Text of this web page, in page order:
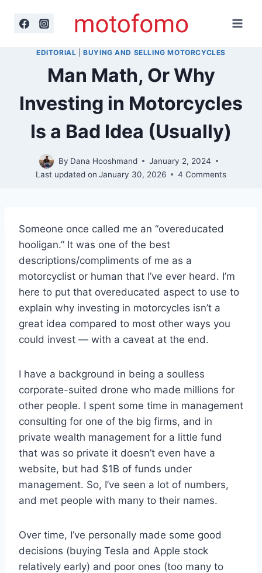
EDITORIAL |BUYING AND SELLING MOTORCYCLES
Man Math, Or Why
Investing in Motorcycles
Is a Bad Idea (Usually)
By Dana Hooshmand
January 2, 2024
Last updated on January 30, 2026 4 Comments
Someone once called me an “overeducated
hooligan.” It was one of the best
descriptions/compliments of me as a
motorcyclist or human that I’ve ever heard. I’m
here to put that overeducated aspect to use to
explain why investing in motorcycles isn’t a
great idea compared to most other ways you
could invest — with a caveat at the end.
I have a background in being a soulless
corporate-suited drone who made millions for
other people. I spent some time in management
consulting for one of the big firms, and in
private wealth management for a little fund
that was so private it doesn’t even have a
website, but had $1B of funds under
management. So, I’ve seen a lot of numbers,
and met people with many to their names.
Over time, I’ve personally made some good
decisions (buying Tesla and Apple stock
relatively early) and poor ones (too many to